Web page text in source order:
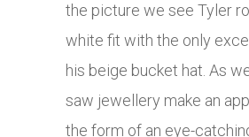
the picture we see Tyler
white fit with the only
his beige bucket hat. As
saw jewellery make an
the form of an eye-